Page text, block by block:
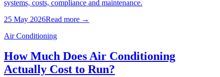
systems, costs, compliance and maintenance.
25 May 2026Read more →
Air Conditioning
How Much Does Air Conditioning
Actually Cost to Run?